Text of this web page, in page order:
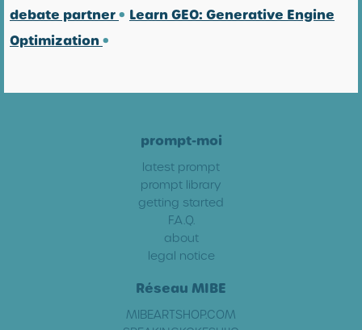
debate partner• Learn GEO: Generative Engine
Optimization•
prompt-moi
latest prompt
prompt library
getting started
F.A.Q.
about
legal notice
Réseau MIBE
MIBEARTSHOP.COM